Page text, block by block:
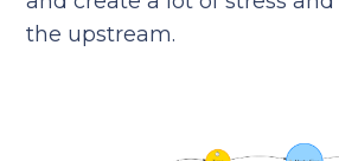
the upstream.